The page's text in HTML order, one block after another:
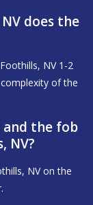
does the
NV 1-2
of the
and the fob
NV?
NV on the